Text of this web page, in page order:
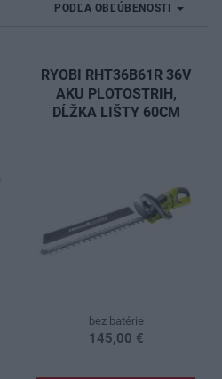
PODĽA OBĽÚBENOSTI
RYOBI RHT36B61R 36V
AKU PLOTOSTRIH,
DĹŽKA LIŠTY 60CM
bez batérie
145,00 €